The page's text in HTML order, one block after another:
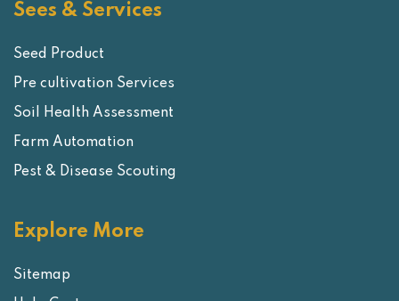
Sees & Services
Seed Product
Pre cultivation Services
Soil Health Assessment
Farm Automation
Pest & Disease Scouting
Explore More
Sitemap